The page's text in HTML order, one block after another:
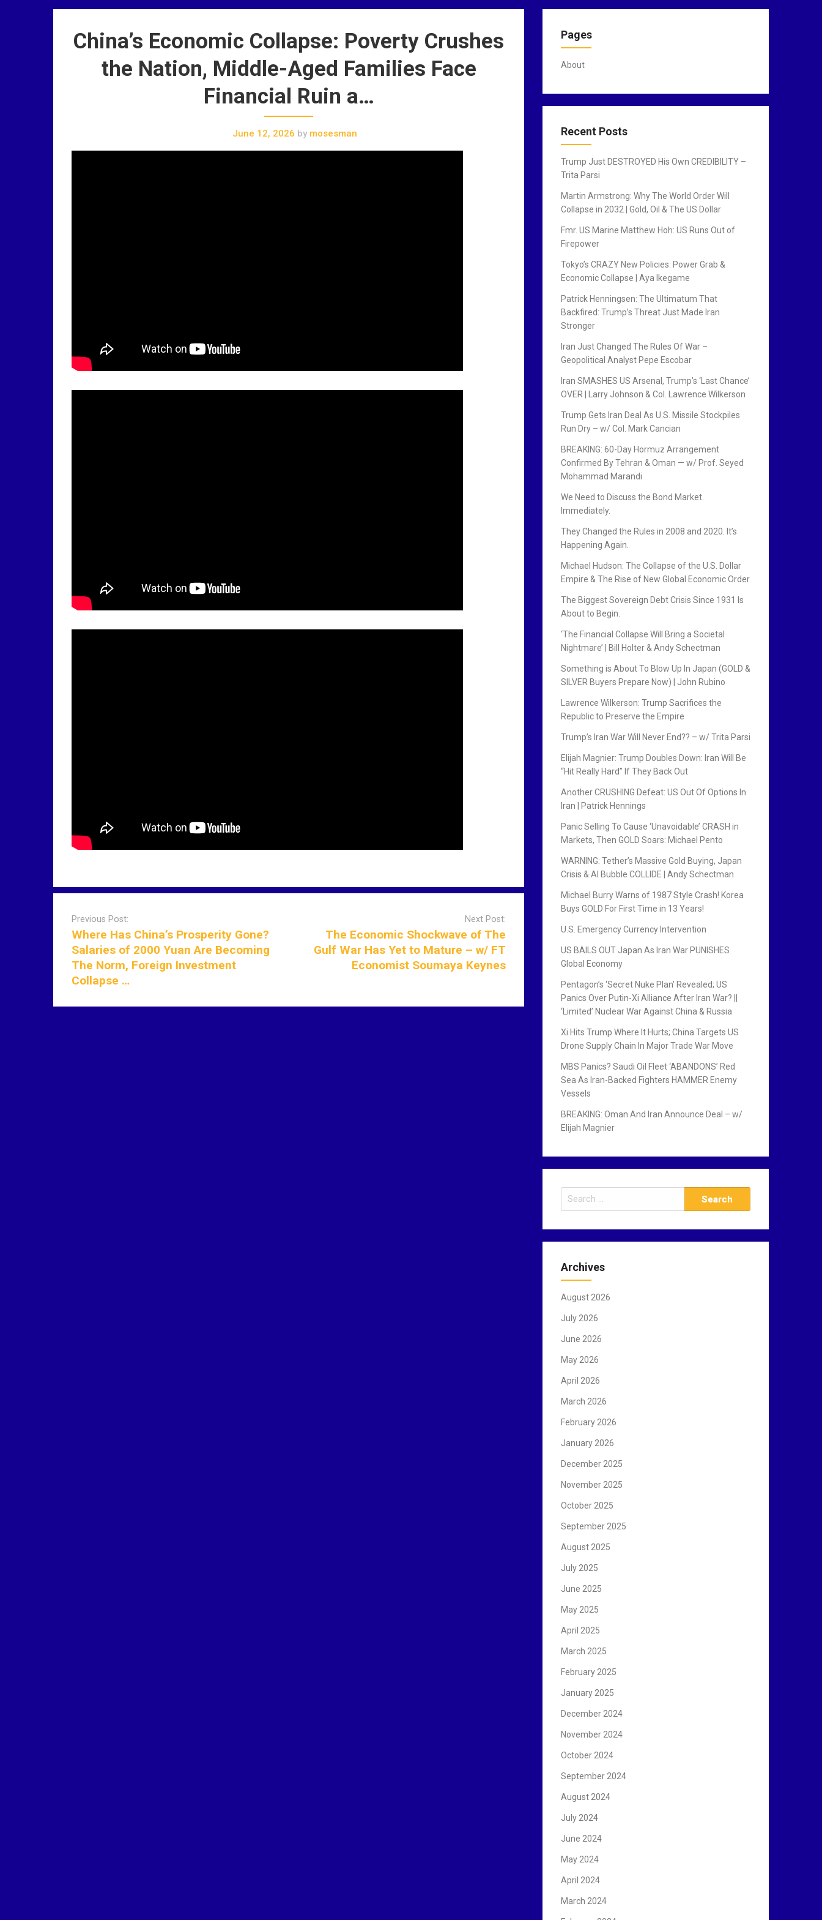
China’s Economic Collapse: Poverty Crushes
the Nation, Middle-Aged Families Face
Financial Ruin a…
June 12, 2026 by mosesman
i
Previous Post:
Where Has China’s Prosperity Gone?
Salaries of 2000 Yuan Are Becoming
The Norm, Foreign Investment
Collapse …
Next Post:
The Economic Shockwave of The
Gulf War Has Yet to Mature – w/ FT
Economist Soumaya Keynes
Pages
About
Recent Posts
Trump Just DESTROYED His Own CREDIBILITY –
Trita Parsi
Martin Armstrong: Why The World Order Will
Collapse in 2032 | Gold, Oil & The US Dollar
Fmr. US Marine Matthew Hoh: US Runs Out of
Firepower
Tokyo’s CRAZY New Policies: Power Grab &
Economic Collapse | Aya Ikegame
Patrick Henningsen: The Ultimatum That
Backfired: Trump’s Threat Just Made Iran
Stronger
Iran Just Changed The Rules Of War –
Geopolitical Analyst Pepe Escobar
Iran SMASHES US Arsenal, Trump’s ‘Last Chance’
OVER | Larry Johnson & Col. Lawrence Wilkerson
Trump Gets Iran Deal As U.S. Missile Stockpiles
Run Dry – w/ Col. Mark Cancian
BREAKING: 60-Day Hormuz Arrangement
Confirmed By Tehran & Oman — w/ Prof. Seyed
Mohammad Marandi
We Need to Discuss the Bond Market.
Immediately.
They Changed the Rules in 2008 and 2020. It’s
Happening Again.
Michael Hudson: The Collapse of the U.S. Dollar
Empire & The Rise of New Global Economic Order
The Biggest Sovereign Debt Crisis Since 1931 Is
About to Begin.
‘The Financial Collapse Will Bring a Societal
Nightmare’ | Bill Holter & Andy Schectman
Something is About To Blow Up In Japan (GOLD &
SILVER Buyers Prepare Now) | John Rubino
Lawrence Wilkerson: Trump Sacrifices the
Republic to Preserve the Empire
Trump’s Iran War Will Never End?? – w/ Trita Parsi
Elijah Magnier: Trump Doubles Down: Iran Will Be
“Hit Really Hard” If They Back Out
Another CRUSHING Defeat: US Out Of Options In
Iran | Patrick Hennings
Panic Selling To Cause ‘Unavoidable’ CRASH in
Markets, Then GOLD Soars: Michael Pento
WARNING: Tether’s Massive Gold Buying, Japan
Crisis & AI Bubble COLLIDE | Andy Schectman
Michael Burry Warns of 1987 Style Crash! Korea
Buys GOLD For First Time in 13 Years!
U.S. Emergency Currency Intervention
US BAILS OUT Japan As Iran War PUNISHES
Global Economy
Pentagon’s ‘Secret Nuke Plan’ Revealed; US
Panics Over Putin-Xi Alliance After Iran War? ||
‘Limited’ Nuclear War Against China & Russia
Xi Hits Trump Where It Hurts; China Targets US
Drone Supply Chain In Major Trade War Move
MBS Panics? Saudi Oil Fleet ‘ABANDONS’ Red
Sea As Iran-Backed Fighters HAMMER Enemy
Vessels
BREAKING: Oman And Iran Announce Deal – w/
Elijah Magnier
e
r
h
o
r
Archives
August 2026
July 2026
June 2026
May 2026
April 2026
March 2026
February 2026
January 2026
December 2025
November 2025
October 2025
September 2025
August 2025
July 2025
June 2025
May 2025
April 2025
March 2025
February 2025
January 2025
December 2024
November 2024
October 2024
September 2024
August 2024
July 2024
June 2024
May 2024
April 2024
March 2024